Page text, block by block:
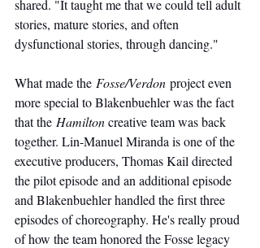
shared. "It taught me that we could tell adult
stories, mature stories, and often
dysfunctional stories, through dancing."
What made the Fosse/Verdon project even
more special to Blakenbuehler was the fact
that the Hamiltoncreative team was back
together. Lin-Manuel Miranda is one of the
executive producers, Thomas Kail directed
the pilot episode and an additional episode
and Blakenbuehler handled the first three
episodes of choreography. He's really proud
of how the team honored the Fosse legacy